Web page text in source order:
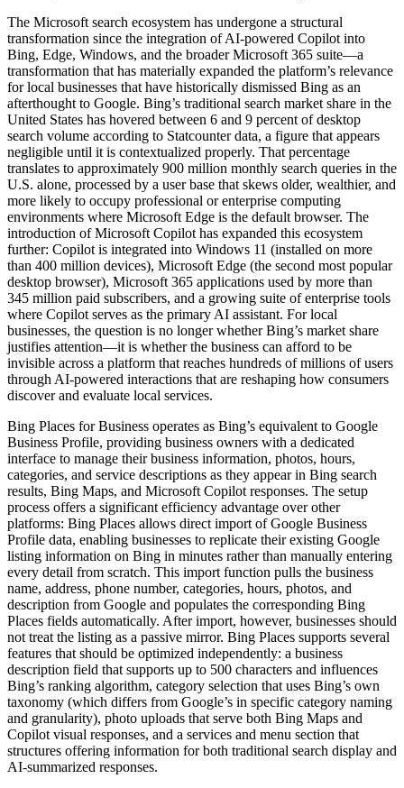
The Microsoft search ecosystem has undergone a structural
transformation since the integration of AI-powered Copilot into
Bing, Edge, Windows, and the broader Microsoft 365 suite—a
transformation that has materially expanded the platform’s relevance
for local businesses that have historically dismissed Bing as an
afterthought to Google. Bing’s traditional search market share in the
United States has hovered between 6 and 9 percent of desktop
search volume according to Statcounter data, a figure that appears
negligible until it is contextualized properly. That percentage
translates to approximately 900 million monthly search queries in the
U.S. alone, processed by a user base that skews older, wealthier, and
more likely to occupy professional or enterprise computing
environments where Microsoft Edge is the default browser. The
introduction of Microsoft Copilot has expanded this ecosystem
further: Copilot is integrated into Windows 11 (installed on more
than 400 million devices), Microsoft Edge (the second most popular
desktop browser), Microsoft 365 applications used by more than
345 million paid subscribers, and a growing suite of enterprise tools
where Copilot serves as the primary AI assistant. For local
businesses, the question is no longer whether Bing’s market share
justifies attention—it is whether the business can afford to be
invisible across a platform that reaches hundreds of millions of users
through AI-powered interactions that are reshaping how consumers
discover and evaluate local services.
Bing Places for Business operates as Bing’s equivalent to Google
Business Profile, providing business owners with a dedicated
interface to manage their business information, photos, hours,
categories, and service descriptions as they appear in Bing search
results, Bing Maps, and Microsoft Copilot responses. The setup
process offers a significant efficiency advantage over other
platforms: Bing Places allows direct import of Google Business
Profile data, enabling businesses to replicate their existing Google
listing information on Bing in minutes rather than manually entering
every detail from scratch. This import function pulls the business
name, address, phone number, categories, hours, photos, and
description from Google and populates the corresponding Bing
Places fields automatically. After import, however, businesses should
not treat the listing as a passive mirror. Bing Places supports several
features that should be optimized independently: a business
description field that supports up to 500 characters and influences
Bing’s ranking algorithm, category selection that uses Bing’s own
taxonomy (which differs from Google’s in specific category naming
and granularity), photo uploads that serve both Bing Maps and
Copilot visual responses, and a services and menu section that
structures offering information for both traditional search display and
AI-summarized responses.